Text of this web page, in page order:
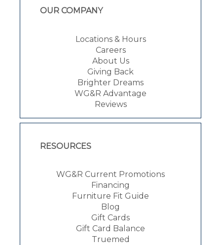
OUR COMPANY
Locations & Hours
Careers
About Us
Giving Back
Brighter Dreams
WG&R Advantage
Reviews
RESOURCES
WG&R Current Promotions
Financing
Furniture Fit Guide
Blog
Gift Cards
Gift Card Balance
Truemed